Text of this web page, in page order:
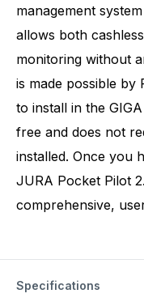
management system
allows both
monitoring without
is made possible by
to install in the
free and does not
installed. Once you
JURA Pocket Pilot
comprehensive,
Specifications